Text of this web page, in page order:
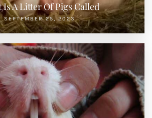
Is A Litter Of Pigs Called
SEPTEMBER 25, 2023